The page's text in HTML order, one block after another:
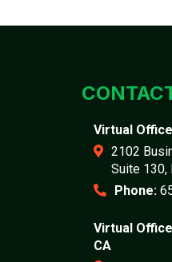
Virtual
2102
Suite 130,
Phone:
Virtual
CA